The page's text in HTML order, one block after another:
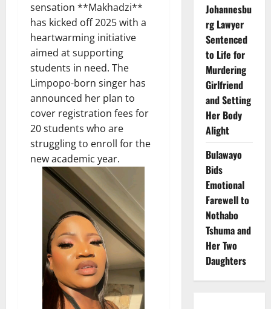
sensation **Makhadzi**
has kicked off 2025 with a
heartwarming initiative
aimed at supporting
students in need. The
Limpopo-born singer has
announced her plan to
cover registration fees for
20 students who are
struggling to enroll for the
new academic year.
Johannesbu
rg Lawyer
Sentenced
to Life for
Murdering
Girlfriend
and Setting
Her Body
Alight
Bulawayo
Bids
Emotional
Farewell to
Nothabo
Tshuma and
Her Two
Daughters